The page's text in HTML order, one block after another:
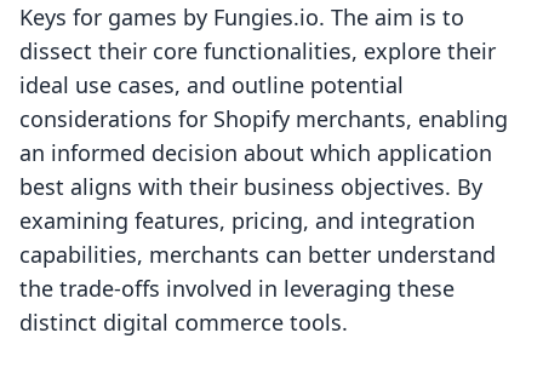
Keys for games by Fungies.io. The aim is to
dissect their core functionalities, explore their
ideal use cases, and outline potential
considerations for Shopify merchants, enabling
an informed decision about which application
best aligns with their business objectives. By
examining features, pricing, and integration
capabilities, merchants can better understand
the trade-offs involved in leveraging these
distinct digital commerce tools.